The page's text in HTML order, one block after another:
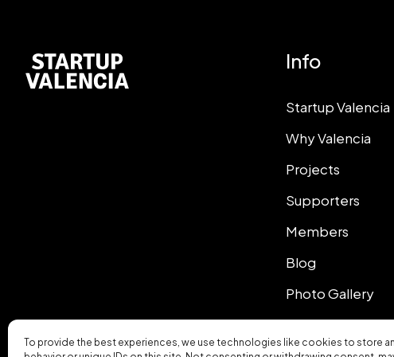
To provide the best experiences, we use technologies like cookies to store
Info
Startup Valencia
Why Valencia
Projects
Supporters
Members
Blog
Photo Gallery